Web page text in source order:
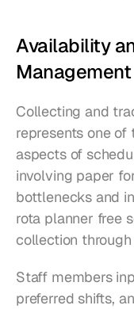
Availability
Management
Collecting and
represents one
aspects of
involving paper
bottlenecks and
rota planner free
collection
Staff members
preferred shifts,